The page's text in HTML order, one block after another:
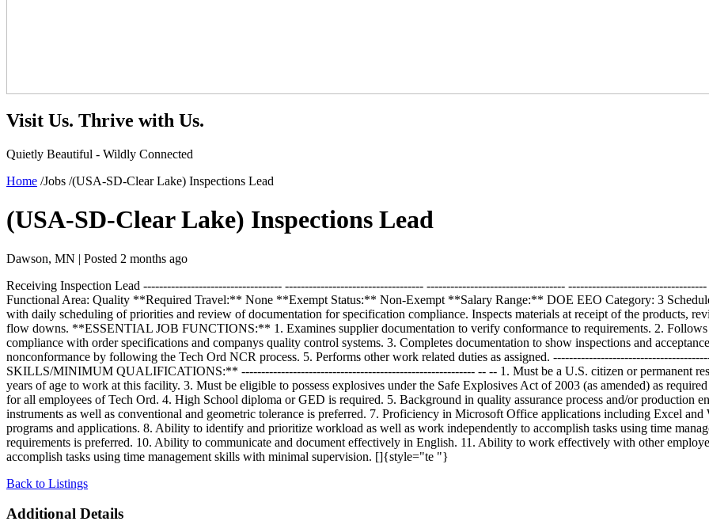
Visit Us. Thrive with Us.
Quietly Beautiful - Wildly Connected
Home /Jobs /(USA-SD-Clear Lake) Inspections Lead
(USA-SD-Clear Lake) Inspections Lead
Dawson, MN | Posted 2 months ago
Receiving Inspection Lead ----------------------------------- ----------------------------------- -----------------------------------
Functional Area: Quality **Required Travel:** None **Exempt Status:** Non-Exempt **Salary Range:** DOE EEO Category: 3
with daily scheduling of priorities and review of documentation for specification compliance. Inspects materials at receipt of the products,
flow downs. **ESSENTIAL JOB FUNCTIONS:** 1. Examines supplier documentation to verify conformance to requirements. 2. Follows
compliance with order specifications and companys quality control systems. 3. Completes documentation to show inspections and
nonconformance by following the Tech Ord NCR process. 5. Performs other work related duties as assigned.
SKILLS/MINIMUM QUALIFICATIONS:** ----------------------------------------------------------- -- -- 1. Must be a U.S. citizen or permanent
years of age to work at this facility. 3. Must be eligible to possess explosives under the Safe Explosives Act of 2003 (as amended) as
for all employees of Tech Ord. 4. High School diploma or GED is required. 5. Background in quality assurance process and/or production
instruments as well as conventional and geometric tolerance is preferred. 7. Proficiency in Microsoft Office applications including Excel
programs and applications. 8. Ability to identify and prioritize workload as well as work independently to accomplish tasks using time
requirements is preferred. 10. Ability to communicate and document effectively in English. 11. Ability to work effectively with other
accomplish tasks using time management skills with minimal supervision. []{style="te "}
Back to Listings
Additional Details